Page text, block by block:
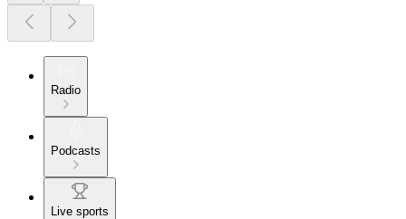
Radio
Podcasts
Live sports